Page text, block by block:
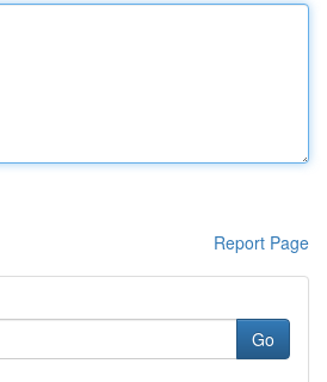
Report Page
Go